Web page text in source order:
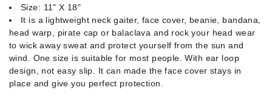
Size: 11" X 18"
It is a lightweight neck gaiter, face cover, beanie, bandana,
head warp, pirate cap or balaclava and rock your head wear
to wick away sweat and protect yourself from the sun and
wind. One size is suitable for most people. With ear loop
design, not easy slip. It can made the face cover stays in
place and give you perfect protection.